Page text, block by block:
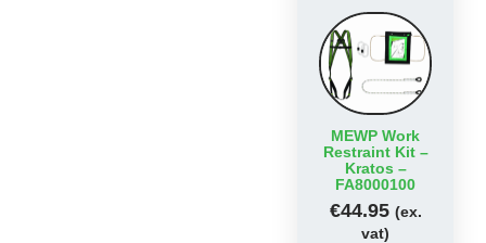
MEWP Work
Restraint Kit –
Kratos –
FA8000100
€44.95 (ex.
vat)